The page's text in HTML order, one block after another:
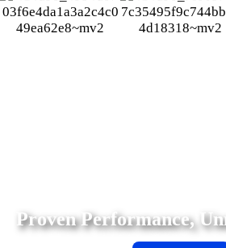
Proven Performance,